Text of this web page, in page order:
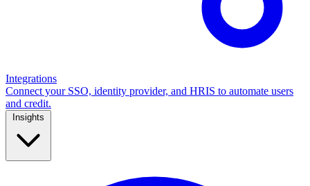
Integrations
Connect your SSO, identity provider, and HRIS to automate users
and credit.